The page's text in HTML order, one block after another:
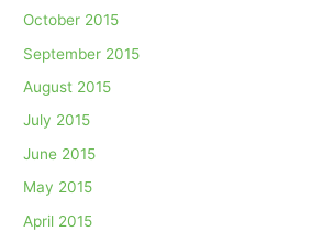
October 2015
September 2015
August 2015
July 2015
June 2015
May 2015
April 2015